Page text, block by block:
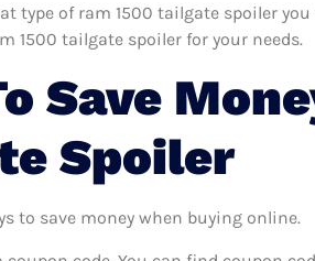
type of ram 1500 tailgate spoiler
1500 tailgate spoiler for your needs.
Save
Spoiler
to save money when buying online.